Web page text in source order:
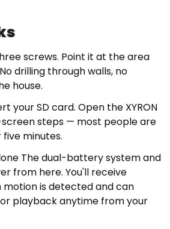
screws. Point it at the area
drilling through walls, no
house.
your SD card. Open the XYRON
steps — most people are
minutes.
The dual-battery system and
from here. You'll receive
is detected and can
playback anytime from your